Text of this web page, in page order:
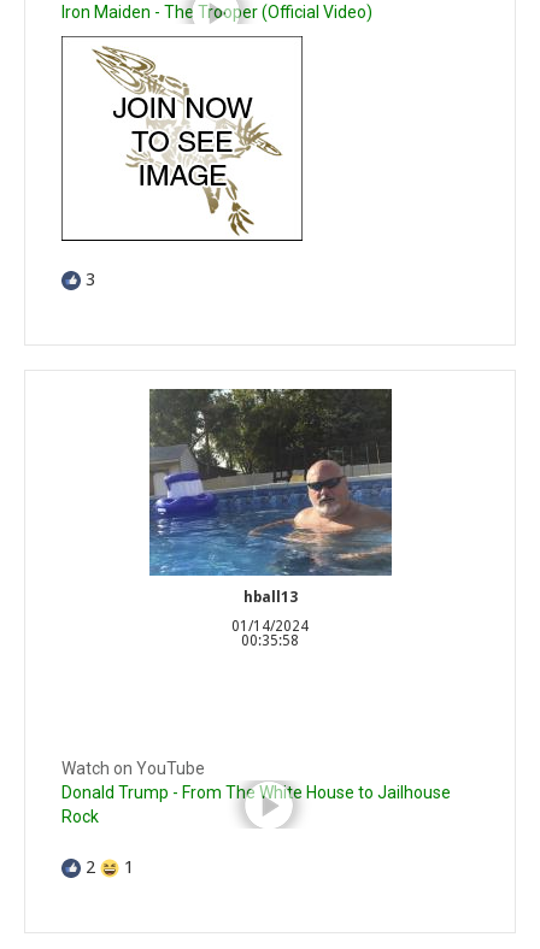
Iron Maiden - The Trooper (Official Video)
3
hball13
01/14/2024
00:35:58
Watch on YouTube
Donald Trump - From The White House to Jailhouse
Rock
2 1